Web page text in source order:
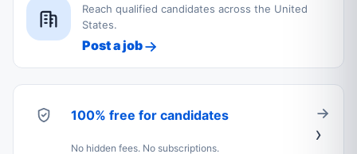
Reach qualified candidates across the United
States.
Post a job
100% free for candidates
No hidden fees. No subscriptions.